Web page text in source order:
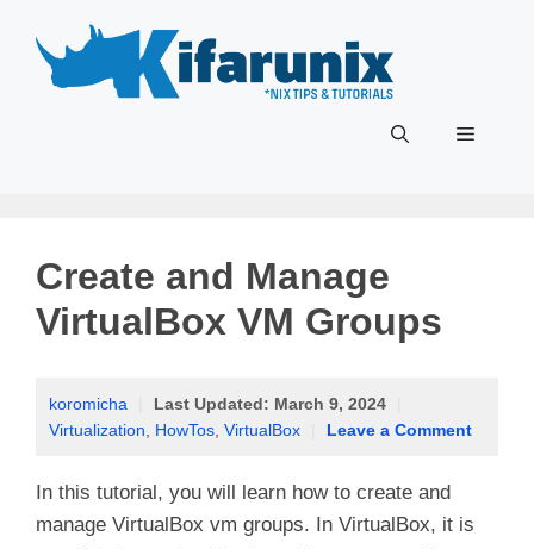
content
Menu
Create and Manage
VirtualBox VM Groups
koromicha Last Updated: March 9, 2024
Virtualization
HowTos VirtualBox Leave a Comment
In this tutorial, you will learn how to create and
manage VirtualBox vm groups. In VirtualBox, it is